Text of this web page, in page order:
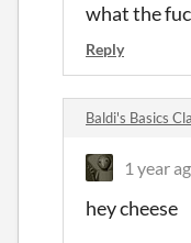
what the
Reply
Baldi's Basics
1 year
hey cheese